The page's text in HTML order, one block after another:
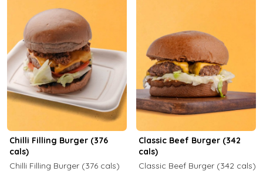
Chilli Filling Burger (376
cals)
Chilli Filling Burger (376 cals)
Classic Beef Burger (342
cals)
Classic Beef Burger (342 cals)